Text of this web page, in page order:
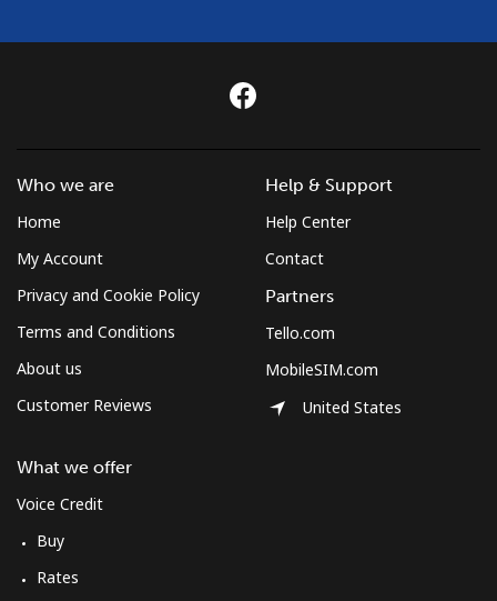
Who we are
Home
My Account
Privacy and Cookie Policy
Terms and Conditions
About us
Customer Reviews
What we offer
Voice Credit
Buy
Rates
Help & Support
Help Center
Contact
Partners
Tello.com
MobileSIM.com
United States